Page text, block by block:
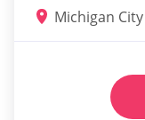
Michigan City